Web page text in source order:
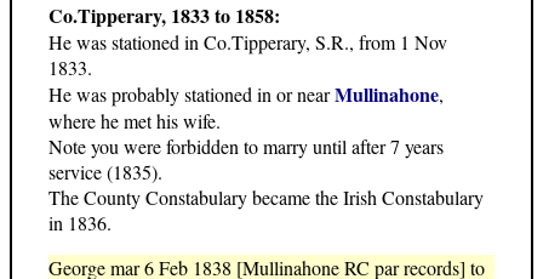
Co.Tipperary, 1833 to 1858:
He was stationed in Co.Tipperary, S.R., from 1 Nov
1833.
He was probably stationed in or nearMullinahone,
where he met his wife.
Note you were forbidden to marry until after 7 years
service (1835).
The County Constabulary became the Irish Constabulary
in 1836.
George mar 6 Feb 1838 [Mullinahone RC par records] to